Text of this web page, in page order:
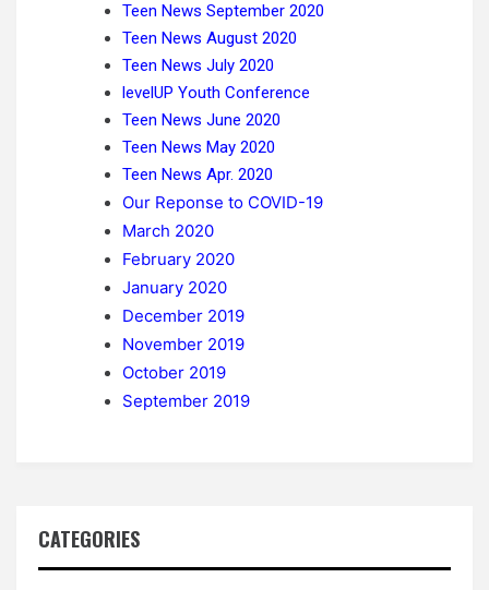
Teen News September 2020
Teen News August 2020
Teen News July 2020
levelUP Youth Conference
Teen News June 2020
Teen News May 2020
Teen News Apr. 2020
Our Reponse to COVID-19
March 2020
February 2020
January 2020
December 2019
November 2019
October 2019
September 2019
CATEGORIES